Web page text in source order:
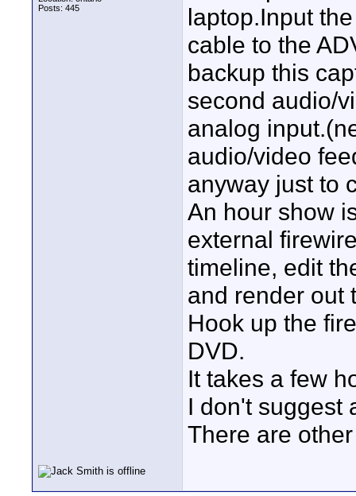
Posts: 445
laptop.Input
cable to the
backup this
second audio/
analog
audio/video
anyway just to
An hour show
external
timeline, edit
and render out
Hook up the
DVD.
It takes a few
I don't suggest
There are